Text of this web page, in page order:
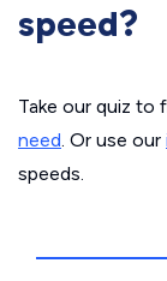
speed?
Take our quiz to
need. Or use our
speeds.